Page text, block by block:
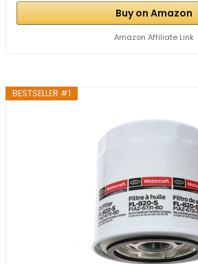
Buy on Amazon
Amazon Affiliate Link
BESTSELLER #1